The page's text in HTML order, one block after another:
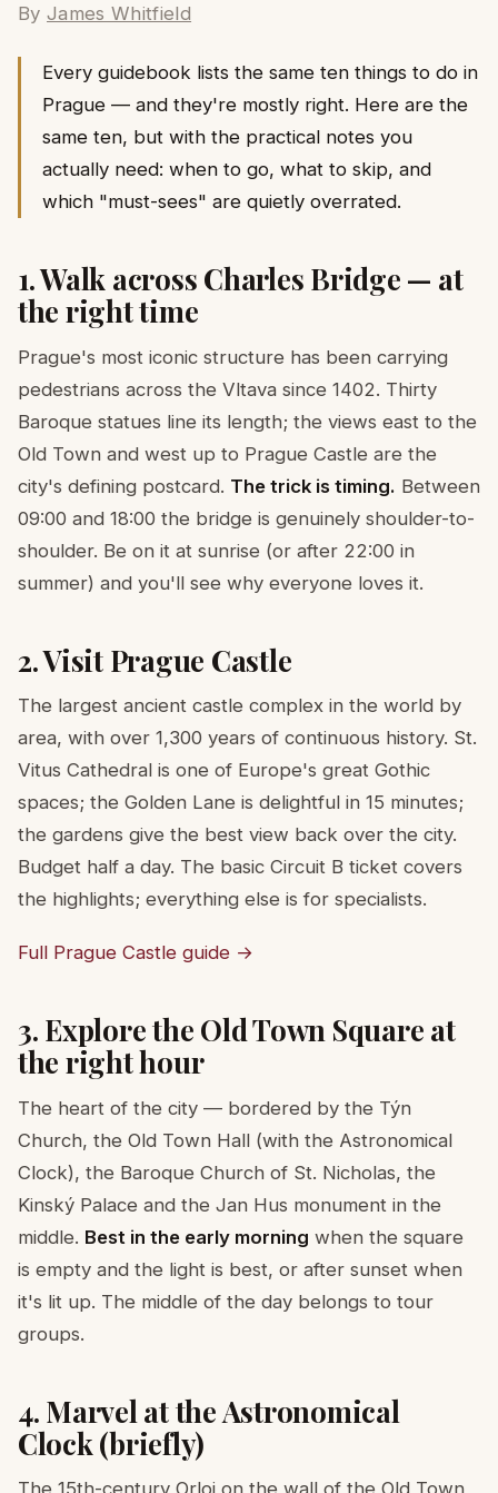
ByJames Whitfield
Every guidebook lists the same ten things to do in
Prague — and they're mostly right. Here are the
same ten, but with the practical notes you
actually need: when to go, what to skip, and
which "must-sees" are quietly overrated.
1. Walk across Charles Bridge — at
the right time
Prague's most iconic structure has been carrying
pedestrians across the Vltava since 1402. Thirty
Baroque statues line its length; the views east to the
Old Town and west up to Prague Castle are the
city's defining postcard. The trick is timing. Between
09:00 and 18:00 the bridge is genuinely shoulder-to-
shoulder. Be on it at sunrise (or after 22:00 in
summer) and you'll see why everyone loves it.
2. Visit Prague Castle
The largest ancient castle complex in the world by
area, with over 1,300 years of continuous history. St.
Vitus Cathedral is one of Europe's great Gothic
spaces; the Golden Lane is delightful in 15 minutes;
the gardens give the best view back over the city.
Budget half a day. The basic Circuit B ticket covers
the highlights; everything else is for specialists.
Full Prague Castle guide →
3. Explore the Old Town Square at
the right hour
The heart of the city — bordered by the Týn
Church, the Old Town Hall (with the Astronomical
Clock), the Baroque Church of St. Nicholas, the
Kinský Palace and the Jan Hus monument in the
middle. Best in the early morning when the square
is empty and the light is best, or after sunset when
it's lit up. The middle of the day belongs to tour
groups.
4. Marvel at the Astronomical
Clock (briefly)